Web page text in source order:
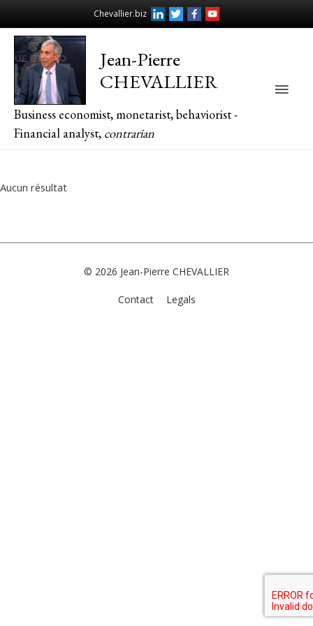
Chevallier.biz
Jean-Pierre
CHEVALLIER
Business economist, monetarist, behaviorist -
Financial analyst, contrarian
Main
Aucun résultat
© 2026 Jean-Pierre CHEVALLIER
Contact Legals